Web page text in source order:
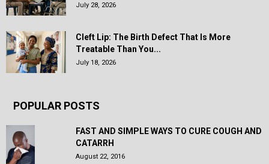
July 28, 2026
Cleft Lip: The Birth Defect That Is More
Treatable Than You...
July 18, 2026
POPULAR POSTS
FAST AND SIMPLE WAYS TO CURE COUGH AND
CATARRH
August 22, 2016